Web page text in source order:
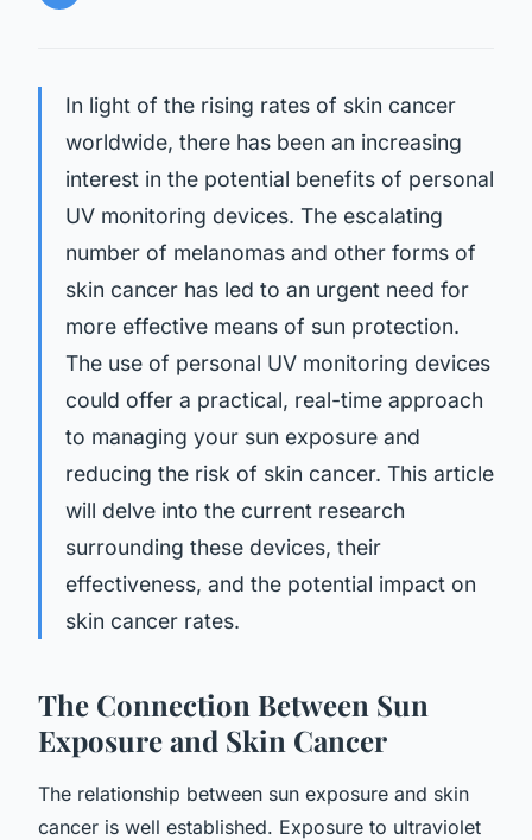
In light of the rising rates of skin cancer
worldwide, there has been an increasing
interest in the potential benefits of personal
UV monitoring devices. The escalating
number of melanomas and other forms of
skin cancer has led to an urgent need for
more effective means of sun protection.
The use of personal UV monitoring devices
could offer a practical, real-time approach
to managing your sun exposure and
reducing the risk of skin cancer. This article
will delve into the current research
surrounding these devices, their
effectiveness, and the potential impact on
skin cancer rates.
The Connection Between Sun
Exposure and Skin Cancer
The relationship between sun exposure and skin
cancer is well established. Exposure to ultraviolet